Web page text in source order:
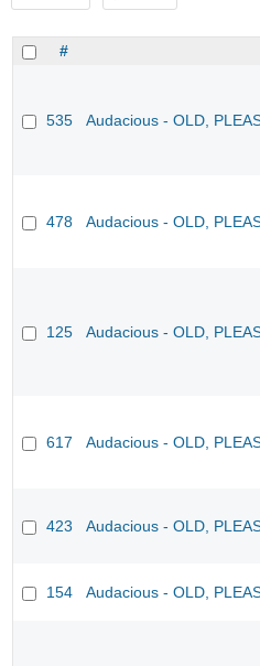
#
535 Audacious - OLD,
478 Audacious - OLD,
125 Audacious - OLD,
617 Audacious - OLD,
423 Audacious - OLD,
154 Audacious - OLD,